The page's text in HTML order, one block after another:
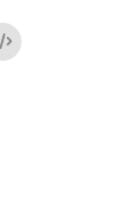
Embed